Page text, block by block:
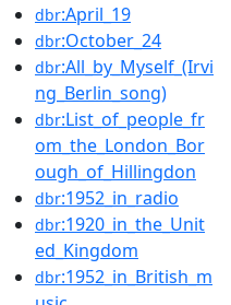
dbr:April_19
dbr:October_24
dbr:All_by_Myself_(Irvi
ng_Berlin_song)
dbr:List_of_people_fr
om_the_London_Bor
ough_of_Hillingdon
dbr:1952_in_radio
dbr:1920_in_the_Unit
ed_Kingdom
dbr:1952_in_British_m